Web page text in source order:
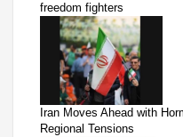
freedom fighters
Iran Moves Ahead with
Regional Tensions